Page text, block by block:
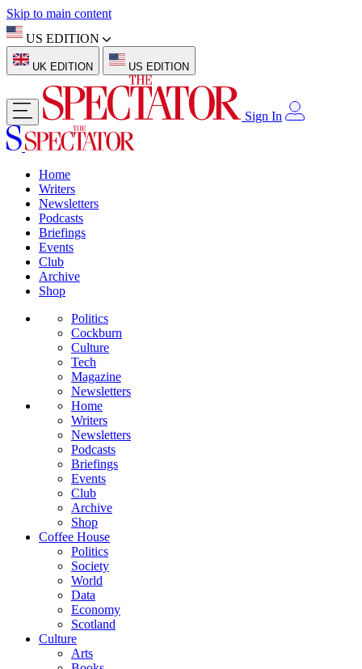
Skip to main content
US EDITION
UK EDITION US EDITION
Sign In
Home
Writers
Newsletters
Podcasts
Briefings
Events
Club
Archive
Shop
Politics
Cockburn
Culture
Tech
Magazine
Newsletters
Home
Writers
Newsletters
Podcasts
Briefings
Events
Club
Archive
Shop
Coffee House
Politics
Society
World
Data
Economy
Scotland
Culture
Arts